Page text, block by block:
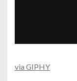
via GIPHY